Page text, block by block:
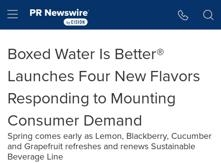
Hamburger menu
Boxed Water Is Better®
Launches Four New Flavors
Responding to Mounting
Consumer Demand
Spring comes early as Lemon, Blackberry, Cucumber
and Grapefruit refreshes and renews Sustainable
Beverage Line